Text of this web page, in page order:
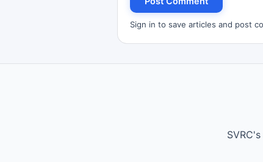
Sign in to save articles and post